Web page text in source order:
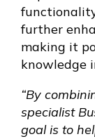
further
making it
knowledge
“By
specialist
goal is to